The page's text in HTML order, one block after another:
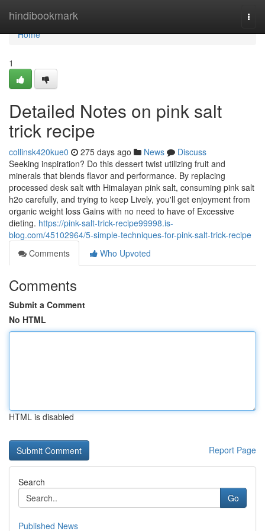
hindibookmark
Home
Home
1
Detailed Notes on pink salt
trick recipe
collinsk420kue0 275 days ago News
Discuss
Seeking inspiration? Do this dessert twist utilizing fruit and
minerals that blends flavor and performance. By replacing
processed desk salt with Himalayan pink salt, consuming pink salt
h2o carefully, and trying to keep Lively, you'll get enjoyment from
organic weight loss Gains with no need to have of Excessive
dieting. https://pink-salt-trick-recipe99998.is-
blog.com/45102964/5-simple-techniques-for-pink-salt-trick-recipe
Comments
Who Upvoted
Comments
Submit a Comment
No HTML
HTML is disabled
Report Page
Search
Go
Published News